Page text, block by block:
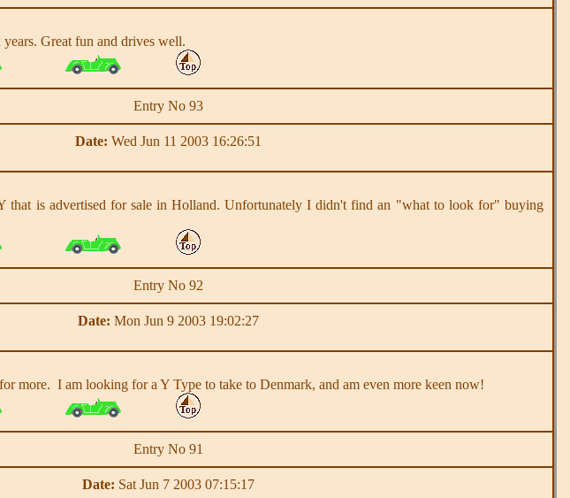
Great fun and drives well.
Entry No 93
Date: Wed Jun 11 2003 16:26:51
is advertised for sale in Holland. Unfortunately I didn't find an "what to look for" buying
Entry No 92
Date: Mon Jun 9 2003 19:02:27
more. I am looking for a Y Type to take to Denmark, and am even more keen now!
Entry No 91
Date: Sat Jun 7 2003 07:15:17